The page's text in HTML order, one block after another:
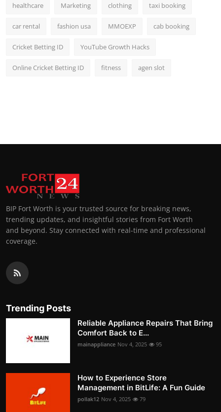
healthcare Marketing clothing taxi booking
car rental fashion usa MMOEXP cab booking
Cricket Betting ID YouTube Growth Hacks
Online Cricket Betting ID fitness agen slot
BIP Fort Worth is your trusted source for breaking news,
trending updates, and insightful stories from Fort Worth
and beyond. Stay connected with real-time and professional
coverage.
Trending Posts
Reliable Appliance Repairs That Bring
Comfort Back to E...
mainappliance Nov 4, 2025 95
How to Experience Store
Management in BitLife: A Fun Guide
pollak12 Nov 4, 2025 79